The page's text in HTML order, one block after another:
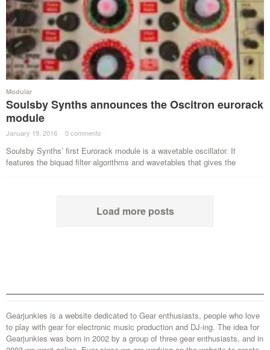
Modular
Soulsby Synths announces the Oscitron eurorack
module
January 19, 2016 · 0 comments ·
Soulsby Synths’ first Eurorack module is a wavetable oscillator. It
features the biquad filter algorithms and wavetables that gives the
Load more posts
Gearjunkies is a website dedicated to Gear enthusiasts, people who love
to play with gear for electronic music production and DJ-ing. The idea for
Gearjunkies was born in 2002 by a group of three gear enthusiasts, and in